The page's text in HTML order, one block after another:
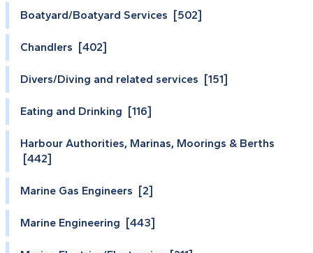
Boatyard/Boatyard Services [502]
Chandlers [402]
Divers/Diving and related services [151]
Eating and Drinking [116]
Harbour Authorities, Marinas, Moorings & Berths
[442]
Marine Gas Engineers [2]
Marine Engineering [443]